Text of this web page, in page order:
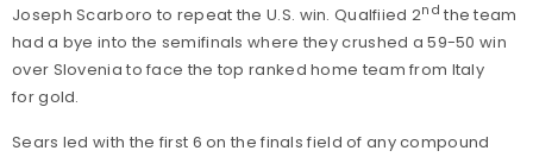
Joseph Scarboro to repeat the U.S. win. Qualfiied 2nd the team
had a bye into the semifinals where they crushed a 59-50 win
over Slovenia to face the top ranked home team from Italy
for gold.
Sears led with the first 6 on the finals field of any compound